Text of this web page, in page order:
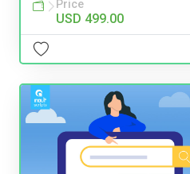
Price
USD 499.00